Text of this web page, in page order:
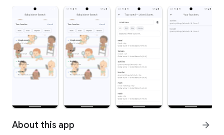
About this app arrow_forward